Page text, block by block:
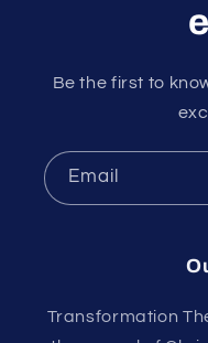
Be the first to
Email
Transformation